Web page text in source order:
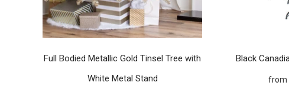
Full Bodied Metallic Gold Tinsel Tree with
White Metal Stand
Black
from